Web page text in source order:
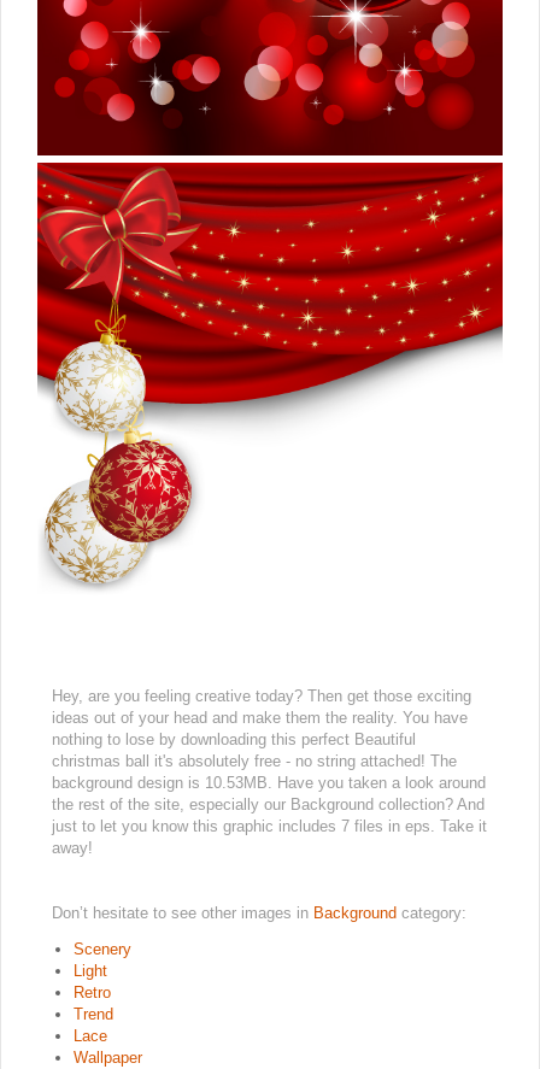
Hey, are you feeling creative today? Then get those exciting
ideas out of your head and make them the reality. You have
nothing to lose by downloading this perfect Beautiful
christmas ball it's absolutely free - no string attached! The
background design is 10.53MB. Have you taken a look around
the rest of the site, especially our Background collection? And
just to let you know this graphic includes 7 files in eps. Take it
away!
Don’t hesitate to see other images in Background category:
Scenery
Light
Retro
Trend
Lace
Wallpaper